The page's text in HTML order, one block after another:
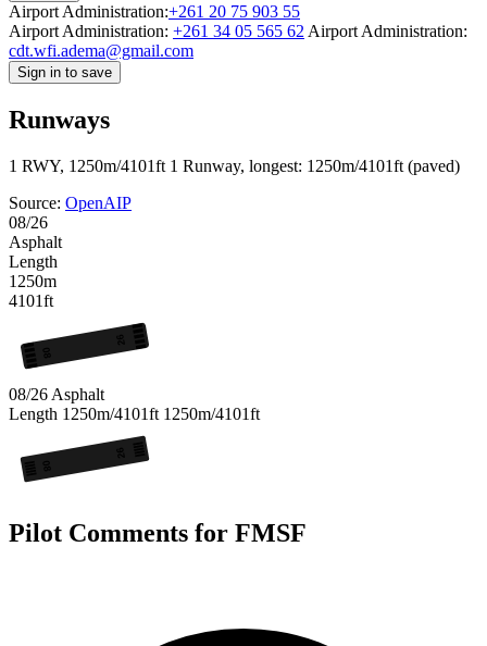
Airport Administration:+261 20 75 903 55
Airport Administration: +261 34 05 565 62 Airport Administration:
cdt.wfi.adema@gmail.com
Sign in to save
Runways
1 RWY, 1250m/4101ft 1 Runway, longest: 1250m/4101ft (paved)
Source: OpenAIP
08/26
Asphalt
Length
1250m
4101ft
26
08
08/26 Asphalt
Length 1250m/4101ft 1250m/4101ft
26
08
Pilot Comments for FMSF